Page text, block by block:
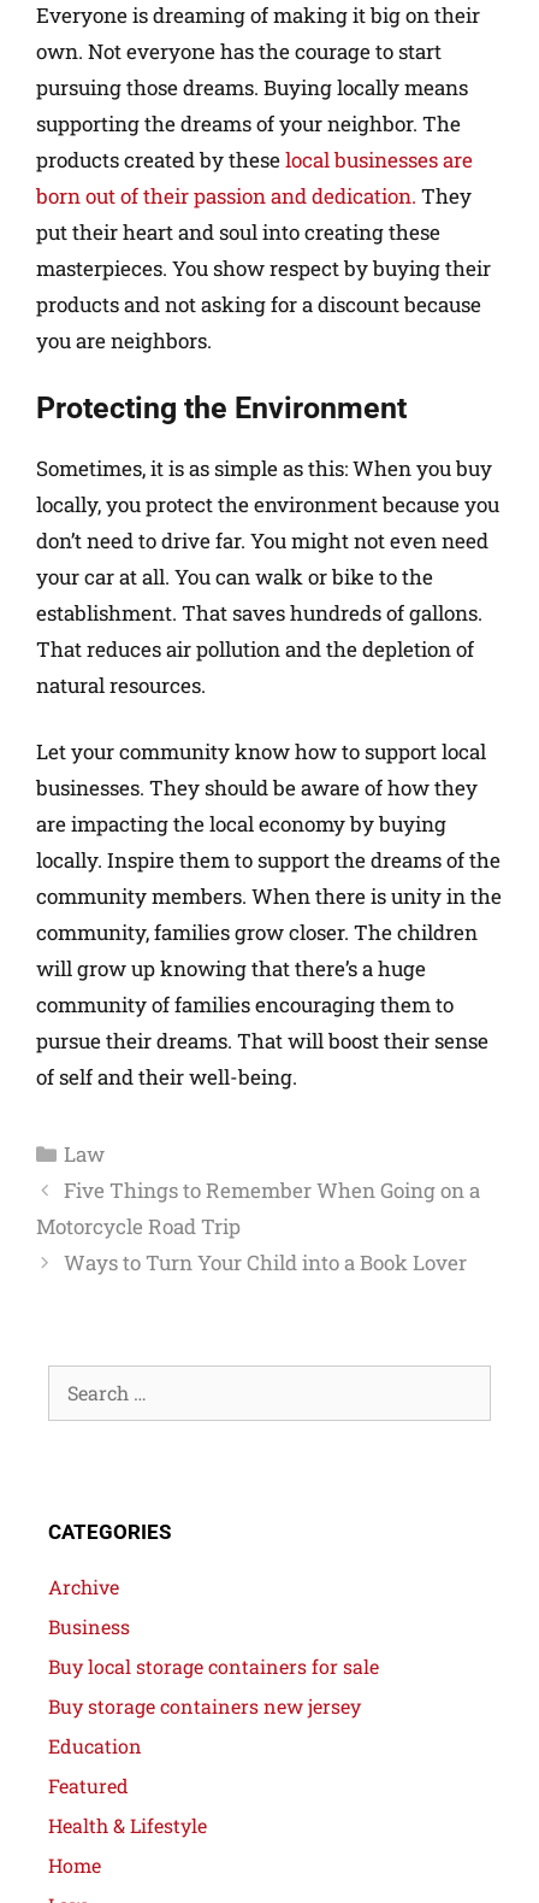
Everyone is dreaming of making it big on their
own. Not everyone has the courage to start
pursuing those dreams. Buying locally means
supporting the dreams of your neighbor. The
products created by theselocal businesses are
born out of their passion and dedication. They
put their heart and soul into creating these
masterpieces. You show respect by buying their
products and not asking for a discount because
you are neighbors.
Protecting the Environment
Sometimes, it is as simple as this: When you buy
locally, you protect the environment because you
don’t need to drive far. You might not even need
your car at all. You can walk or bike to the
establishment. That saves hundreds of gallons.
That reduces air pollution and the depletion of
natural resources.
Let your community know how to support local
businesses. They should be aware of how they
are impacting the local economy by buying
locally. Inspire them to support the dreams of the
community members. When there is unity in the
community, families grow closer. The children
will grow up knowing that there’s a huge
community of families encouraging them to
pursue their dreams. That will boost their sense
of self and their well-being.
Law
Five Things to Remember When Going on a
Motorcycle Road Trip
Ways to Turn Your Child into a Book Lover
CATEGORIES
Archive
Business
Buy local storage containers for sale
Buy storage containers new jersey
Education
Featured
Health & Lifestyle
Home